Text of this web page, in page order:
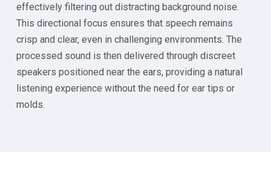
effectively filtering out distracting background noise.
This directional focus ensures that speech remains
crisp and clear, even in challenging environments. The
processed sound is then delivered through discreet
speakers positioned near the ears, providing a natural
listening experience without the need for ear tips or
molds.